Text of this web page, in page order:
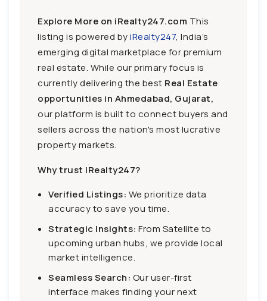
Explore More on iRealty247.com This
listing is powered byiRealty247, India’s
emerging digital marketplace for premium
real estate. While our primary focus is
currently delivering the best Real Estate
opportunities in Ahmedabad, Gujarat,
our platform is built to connect buyers and
sellers across the nation's most lucrative
property markets.
Why trust iRealty247?
Verified Listings: We prioritize data
accuracy to save you time.
Strategic Insights: From Satellite to
upcoming urban hubs, we provide local
market intelligence.
Seamless Search: Our user-first
interface makes finding your next